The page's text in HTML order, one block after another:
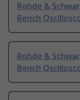
Rohde &
Bench
Rohde &
Bench